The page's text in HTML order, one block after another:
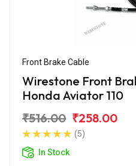
Front Brake Cable
Wirestone Front
Honda Aviator 110
₹516.00 ₹258.00
(5)
In Stock